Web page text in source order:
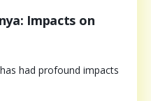
Impacts on
had profound impacts